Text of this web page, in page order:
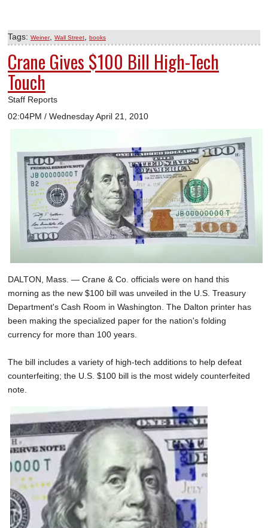
Tags: Weiner, Wall Street books
Crane Gives $100 Bill High-Tech
Touch
Staff Reports
02:04PM / Wednesday April 21, 2010
DALTON, Mass. — Crane & Co. officials were on hand this
morning as the new $100 bill was unveiled in the U.S. Treasury
Department's Cash Room in Washington. The Dalton printer has
been making the specialized paper for the nation's folding
currency for more than 100 years.
The bill includes a variety of high-tech additions to help defeat
counterfeiting; the U.S. $100 bill is the most widely counterfeited
note.